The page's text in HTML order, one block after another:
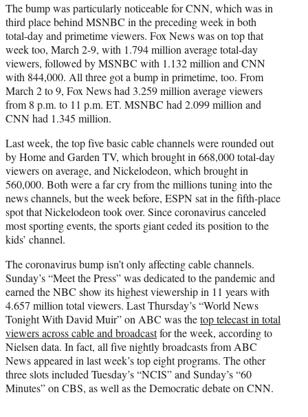
The bump was particularly noticeable for CNN, which was in
third place behind MSNBC in the preceding week in both
total-day and primetime viewers. Fox News was on top that
week too, March 2-9, with 1.794 million average total-day
viewers, followed by MSNBC with 1.132 million and CNN
with 844,000. All three got a bump in primetime, too. From
March 2 to 9, Fox News had 3.259 million average viewers
from 8 p.m. to 11 p.m. ET. MSNBC had 2.099 million and
CNN had 1.345 million.
Last week, the top five basic cable channels were rounded out
by Home and Garden TV, which brought in 668,000 total-day
viewers on average, and Nickelodeon, which brought in
560,000. Both were a far cry from the millions tuning into the
news channels, but the week before, ESPN sat in the fifth-place
spot that Nickelodeon took over. Since coronavirus canceled
most sporting events, the sports giant ceded its position to the
kids’ channel.
The coronavirus bump isn’t only affecting cable channels.
Sunday’s “Meet the Press” was dedicated to the pandemic and
earned the NBC show its highest viewership in 11 years with
4.657 million total viewers. Last Thursday’s “World News
Tonight With David Muir” on ABC was thetop telecast in total
viewers across cable and broadcastfor the week, according to
Nielsen data. In fact, all five nightly broadcasts from ABC
News appeared in last week’s top eight programs. The other
three slots included Tuesday’s “NCIS” and Sunday’s “60
Minutes” on CBS, as well as the Democratic debate on CNN.